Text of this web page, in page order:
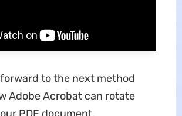
forward to the next method
Adobe Acrobat can rotate